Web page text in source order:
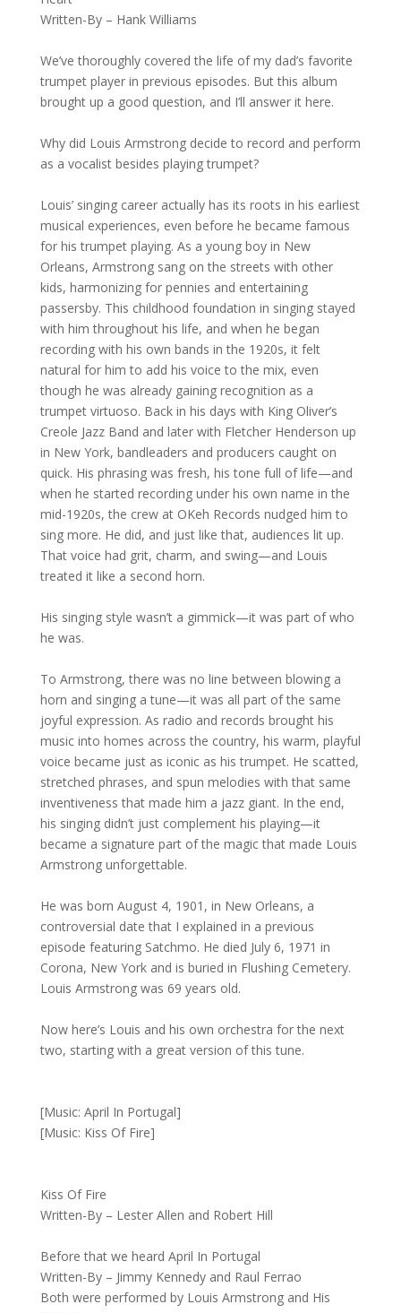
Written-By – Hank Williams
We’ve thoroughly covered the life of my dad’s favorite
trumpet player in previous episodes. But this album
brought up a good question, and I’ll answer it here.
Why did Louis Armstrong decide to record and perform
as a vocalist besides playing trumpet?
Louis’ singing career actually has its roots in his earliest
musical experiences, even before he became famous
for his trumpet playing. As a young boy in New
Orleans, Armstrong sang on the streets with other
kids, harmonizing for pennies and entertaining
passersby. This childhood foundation in singing stayed
with him throughout his life, and when he began
recording with his own bands in the 1920s, it felt
natural for him to add his voice to the mix, even
though he was already gaining recognition as a
trumpet virtuoso. Back in his days with King Oliver’s
Creole Jazz Band and later with Fletcher Henderson up
in New York, bandleaders and producers caught on
quick. His phrasing was fresh, his tone full of life—and
when he started recording under his own name in the
mid-1920s, the crew at OKeh Records nudged him to
sing more. He did, and just like that, audiences lit up.
That voice had grit, charm, and swing—and Louis
treated it like a second horn.
His singing style wasn’t a gimmick—it was part of who
he was.
To Armstrong, there was no line between blowing a
horn and singing a tune—it was all part of the same
joyful expression. As radio and records brought his
music into homes across the country, his warm, playful
voice became just as iconic as his trumpet. He scatted,
stretched phrases, and spun melodies with that same
inventiveness that made him a jazz giant. In the end,
his singing didn’t just complement his playing—it
became a signature part of the magic that made Louis
Armstrong unforgettable.
He was born August 4, 1901, in New Orleans, a
controversial date that I explained in a previous
episode featuring Satchmo. He died July 6, 1971 in
Corona, New York and is buried in Flushing Cemetery.
Louis Armstrong was 69 years old.
Now here’s Louis and his own orchestra for the next
two, starting with a great version of this tune.
[Music: April In Portugal]
[Music: Kiss Of Fire]
Kiss Of Fire
Written-By – Lester Allen and Robert Hill
Before that we heard April In Portugal
Written-By – Jimmy Kennedy and Raul Ferrao
Both were performed by Louis Armstrong and His